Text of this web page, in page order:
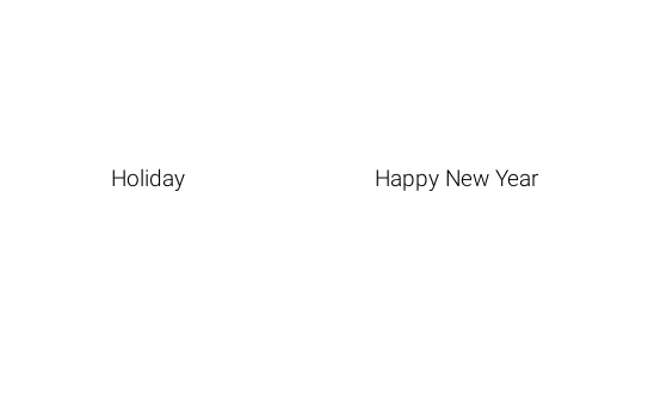
Holiday Happy New Year